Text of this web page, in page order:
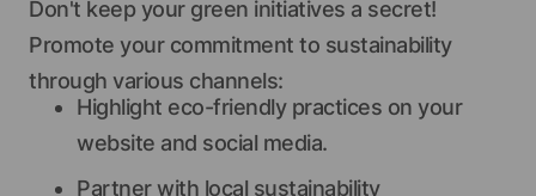
Don't keep your green initiatives a secret!
Promote your commitment to sustainability
through various channels:
Highlight eco-friendly practices on your
website and social media.
Partner with local sustainability